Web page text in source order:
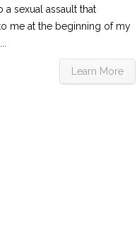
a sexual assault that
me at the beginning of my
Learn More